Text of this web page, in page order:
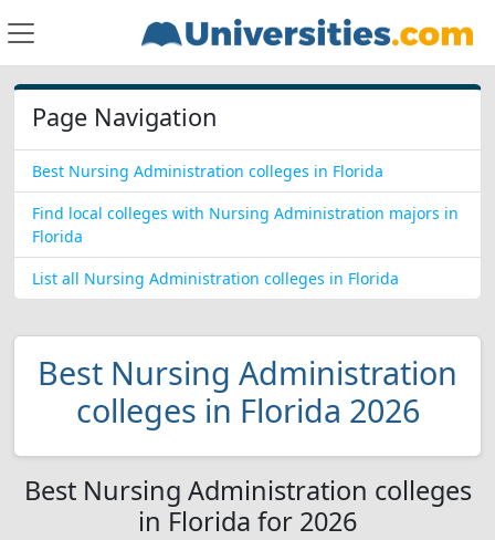
Page Navigation
Best Nursing Administration colleges in Florida
Find local colleges with Nursing Administration majors in
Florida
List all Nursing Administration colleges in Florida
Best Nursing Administration
colleges in Florida 2026
Best Nursing Administration colleges
in Florida for 2026